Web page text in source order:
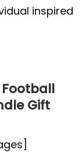
inspired
Gift